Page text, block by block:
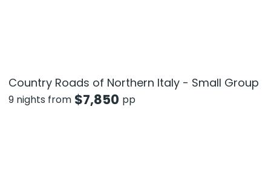
Country Roads of Northern Italy - Small Group
9 nights from $7,850 pp